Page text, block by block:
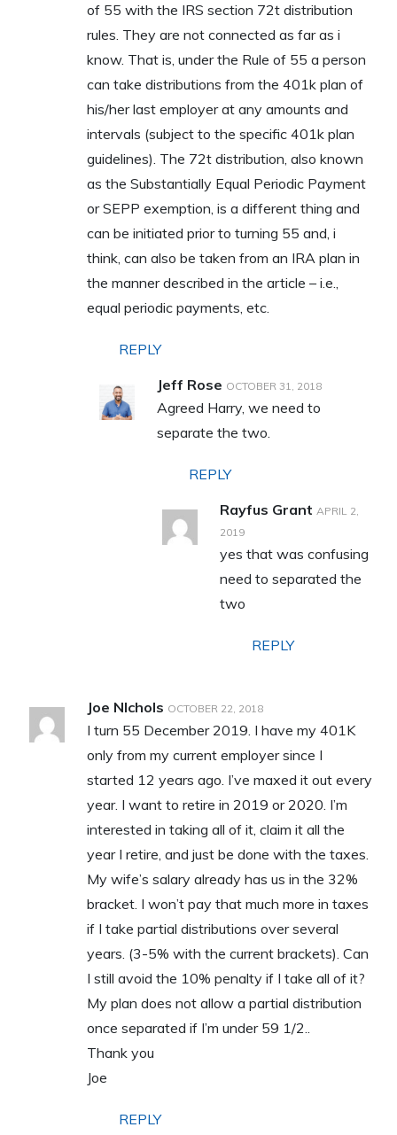
of 55 with the IRS section 72t distribution
rules. They are not connected as far as i
know. That is, under the Rule of 55 a person
can take distributions from the 401k plan of
his/her last employer at any amounts and
intervals (subject to the specific 401k plan
guidelines). The 72t distribution, also known
as the Substantially Equal Periodic Payment
or SEPP exemption, is a different thing and
can be initiated prior to turning 55 and, i
think, can also be taken from an IRA plan in
the manner described in the article – i.e.,
equal periodic payments, etc.
REPLY
Jeff Rose OCTOBER 31, 2018
Agreed Harry, we need to
separate the two.
REPLY
Rayfus Grant APRIL 2,
2019
yes that was confusing
need to separated the
two
REPLY
Joe NIchols OCTOBER 22, 2018
I turn 55 December 2019. I have my 401K
only from my current employer since I
started 12 years ago. I’ve maxed it out every
year. I want to retire in 2019 or 2020. I’m
interested in taking all of it, claim it all the
year I retire, and just be done with the taxes.
My wife’s salary already has us in the 32%
bracket. I won’t pay that much more in taxes
if I take partial distributions over several
years. (3-5% with the current brackets). Can
I still avoid the 10% penalty if I take all of it?
My plan does not allow a partial distribution
once separated if I’m under 59 1/2..
Thank you
Joe
REPLY